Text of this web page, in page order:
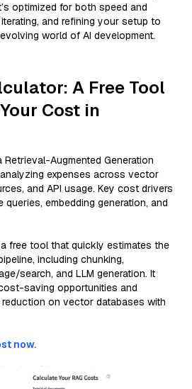
optimized for both speed and
and refining your setup to
world of AI development.
A Free Tool
Cost in
Augmented Generation
expenses across vector
and API usage. Key cost drivers
embedding generation, and
free tool that quickly estimates the
including chunking,
search, and LLM generation. It
saving opportunities and
on vector databases with
now.